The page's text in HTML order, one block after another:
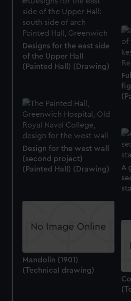
from third-party sources. You can
cookies, change your preferences
Designs for the east side
of the Upper Hall
(Painted Hall) (Drawing)
Design for the west wall
(second project)
(Painted Hall) (Drawing)
A
Mandolin (1901)
(Technical drawing)